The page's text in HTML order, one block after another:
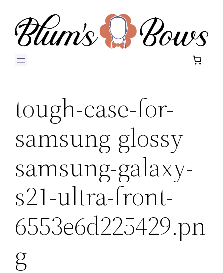
content
tough-case-for-
samsung-glossy-
samsung-galaxy-
s21-ultra-front-
6553e6d225429.pn
g